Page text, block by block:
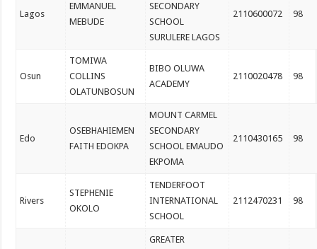
Lagos
EMMANUEL
MEBUDE
SECONDARY
SCHOOL
SURULERE LAGOS
2110600072 98
Osun
TOMIWA
COLLINS
OLATUNBOSUN
BIBO OLUWA
ACADEMY
2110020478 98
Edo
OSEBHAHIEMEN
FAITH EDOKPA
MOUNT CARMEL
SECONDARY
SCHOOL EMAUDO
EKPOMA
2110430165 98
Rivers
STEPHENIE
OKOLO
TENDERFOOT
INTERNATIONAL
SCHOOL
2112470231 98
GREATER